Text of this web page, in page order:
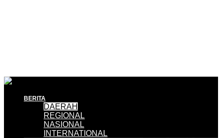
BERITA
DAERAH
REGIONAL
NASIONAL
INTERNATIONAL